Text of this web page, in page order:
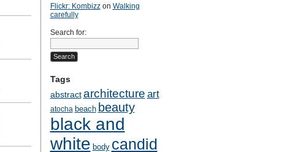
Flickr: Kombizzon Walking
carefully
Search for:
Tags
abstract architecture art
atocha beach beauty
black and
white body candid